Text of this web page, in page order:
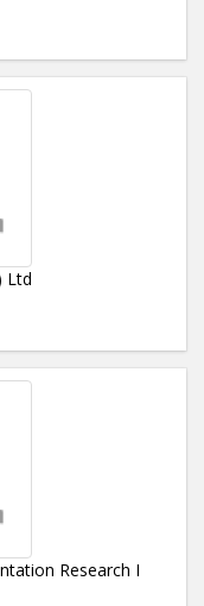
Ltd
Research I